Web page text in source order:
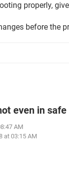
properly,
before the
even in safe
AM
at 03:15 AM